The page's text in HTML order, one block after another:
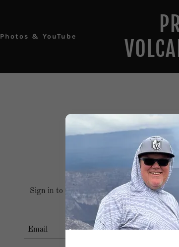
Photos & YouTube
Sign in to your account to access your